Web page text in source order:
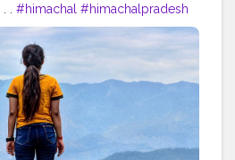
. . #himachal #himachalpradesh
#nurpurfort #nurpurdiaries
#sadwankhas
#nurpuroriginal
#love
#himachalitravel
#traveller
#traveller_stories
#bloggerdiaries
#punjabigirlswhotravel